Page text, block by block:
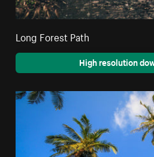
Long Forest Path
High resolution